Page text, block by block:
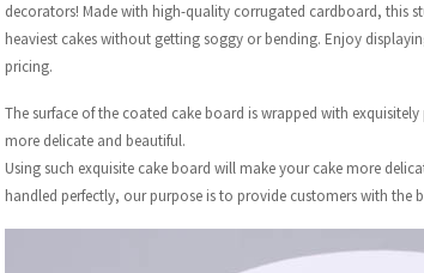
decorators! Made with high-quality corrugated cardboard, this
heaviest cakes without getting soggy or bending. Enjoy
pricing.
The surface of the coated cake board is wrapped with
more delicate and beautiful.
Using such exquisite cake board will make your cake more
handled perfectly, our purpose is to provide customers with the